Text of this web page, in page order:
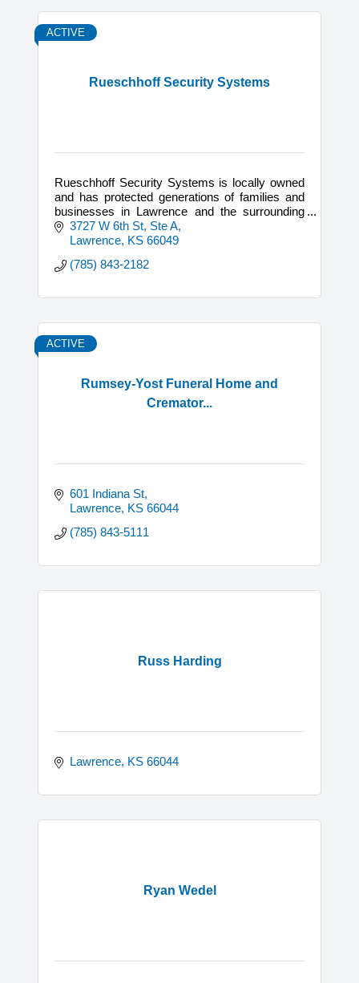
Rueschhoff Security Systems
ACTIVE
Rueschhoff Security Systems is locally owned
and has protected generations of families and
businesses in Lawrence and the surrounding
areas since they began in 1976.
3727 W 6th St, Ste A
Lawrence KS 66049
(785) 843-2182
Rumsey-Yost Funeral Home and
Cremator...
ACTIVE
601 Indiana St
Lawrence KS 66044
(785) 843-5111
Russ Harding
Lawrence KS 66044
Ryan Wedel